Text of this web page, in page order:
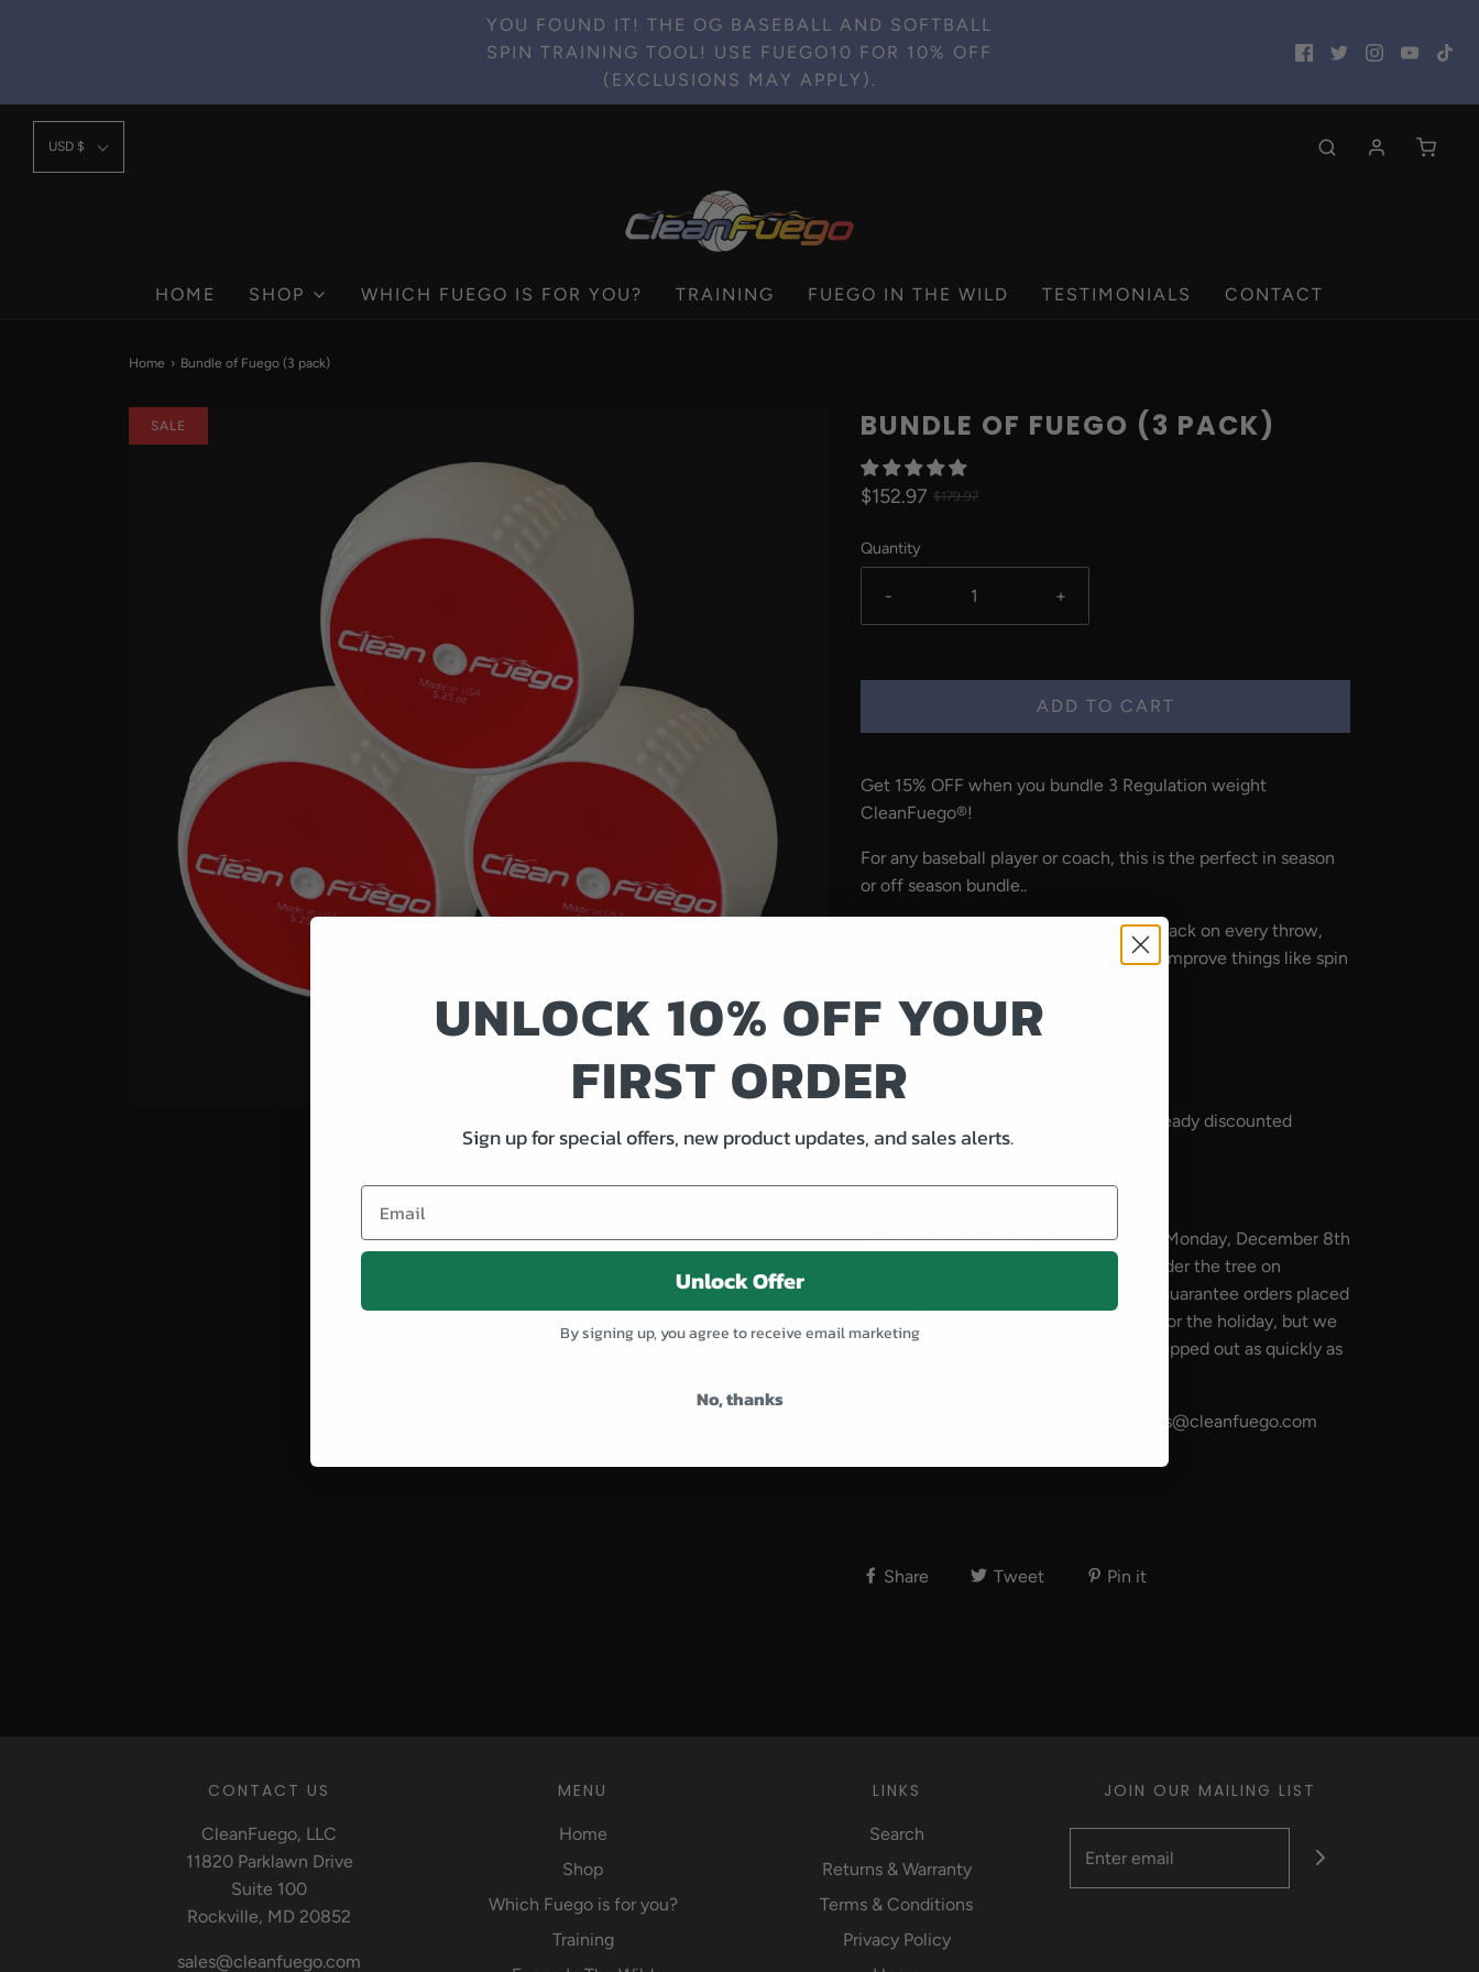
YOU FOUND IT! THE OG BASEBALL AND SOFTBALL
SPIN TRAINING TOOL! USE FUEGO10 FOR 10% OFF
(EXCLUSIONS MAY APPLY).
USD $
HOME SHOP WHICH FUEGO IS FOR YOU? TRAINING FUEGO IN THE WILD TESTIMONIALS CONTACT
Home › Bundle of Fuego (3 pack)
SALE BUNDLE OF FUEGO (3 PACK)
$152.97 $179.97
Quantity
- +
ADD TO CART
Get 15% OFF when you bundle 3 Regulation weight
CleanFuego®!
For any baseball player or coach, this is the perfect in season
or off season bundle..
Fuego provides immediate visual feedback on every throw,
helping baseball athletes and coaches improve things like spin
American made for America's game.
*discount codes cannot be used on already discounted
bundles
All orders must be placed on or before Monday, December 8th
to guarantee your Fuego package is under the tree on
Thursday, December 25th. We cannot guarantee orders placed
after December 8th will arrive in time for the holiday, but we
make every effort to get your orders shipped out as quickly as
If you have any questions, contact sales@cleanfuego.com
Share Tweet Pin it
CONTACT US
CleanFuego, LLC
11820 Parklawn Drive
Suite 100
Rockville, MD 20852
sales@cleanfuego.com
MENU
Home
Shop
Which Fuego is for you?
Training
LINKS
Search
Returns & Warranty
Terms & Conditions
Privacy Policy
JOIN OUR MAILING LIST
UNLOCK 10% OFF YOUR
FIRST ORDER
Sign up for special offers, new product updates, and sales alerts.
Email
Unlock Offer
By signing up, you agree to receive email marketing
No, thanks